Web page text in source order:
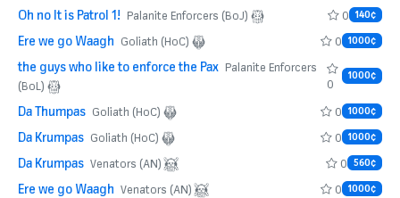
Oh no It is Patrol 1! Palanite Enforcers (BoJ) 0 140¢
Ere we go Waagh Goliath (HoC) 0 1000¢
the guys who like to enforce the Pax Palanite Enforcers
(BoL)
0
1000¢
Da Thumpas Goliath (HoC) 0 1000¢
Da Krumpas Goliath (HoC) 0 1000¢
Da Krumpas Venators (AN) 0 560¢
Ere we go Waagh Venators (AN) 0 1000¢